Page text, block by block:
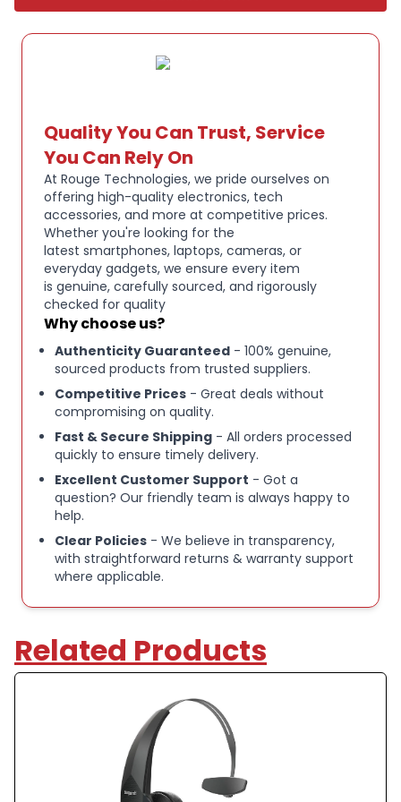
he all new B350 XT
headset features an expanded wireless range of
to 24 hours of talk time keeps you connected all
day
ULTRA DURABLE DESIGN T:ough enough for life on
the go with IP54 rated protection against dust and
moisture, this is the ideal wireless headset for truck
drivers, field services, retail, hospitality, and
warehouse workers
EASY CUSTOMIZATION T:he customizable
BlueParrott Button enables fast access to your
favorite features such as mute, speed dial & more
so you can set up the headset your way Also
features streaming for GPS, music, and more
International products have separate terms, are
sold from abroad and may differ from local
products, including fit, age ratings, and language of
product, labeling or instructions.
BlueParrott B350 XT wireless Bluetooth earbuds
Advanced noise cancelling for clearer voice calls
Bluetooth connectivity for stable wireless audio
Built‑in microphone for hands‑free communication
Quality You Can Trust, Service
You Can Rely On
At Rouge Technologies, we pride ourselves on
offering high-quality electronics, tech
accessories, and more at competitive prices.
Whether you're looking for the
latest smartphones, laptops, cameras, or
everyday gadgets, we ensure every item
is genuine, carefully sourced, and rigorously
checked for quality
Why choose us?
Authenticity Guaranteed - 100% genuine,
sourced products from trusted suppliers.
Competitive Prices - Great deals without
compromising on quality.
Fast & Secure Shipping - All orders processed
quickly to ensure timely delivery.
Excellent Customer Support - Got a
question? Our friendly team is always happy to
help.
Clear Policies - We believe in transparency,
with straightforward returns & warranty support
where applicable.
Related Products